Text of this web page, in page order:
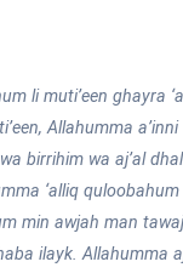
li muti’een ghayra
Allahumma
birrihim wa aj’al
‘alliq
min awjah man
ilayk. Allahumma